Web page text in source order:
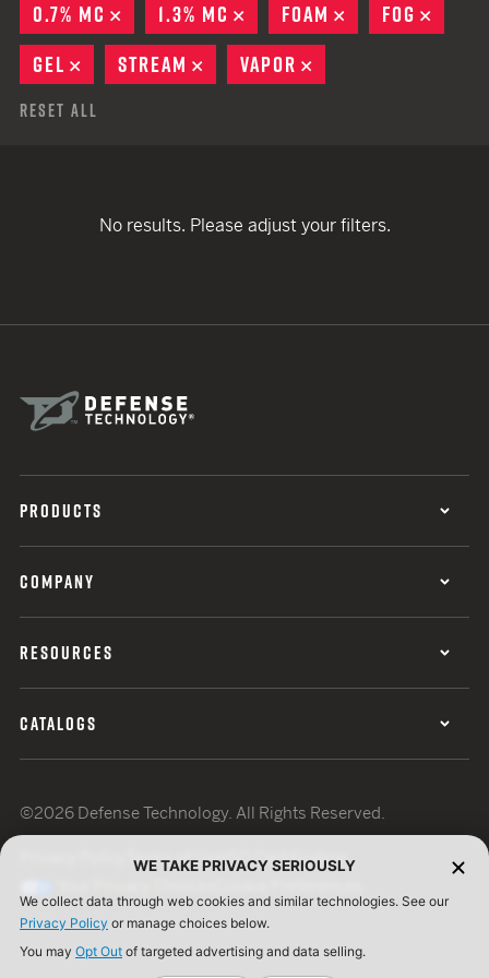
0.7% MC
REMOVE
1.3% MC REMOVE
FOAM REMOVE
FOG
GEL
REMOVE
STREAM REMOVE
VAPOR
Reset All
No results. Please adjust your filters.
PRODUCTS
COMPANY
RESOURCES
CATALOGS
©2026 Defense Technology. All Rights Reserved.
Terms of UseISO Certification
WE TAKE PRIVACY SERIOUSLY
We collect data through web cookies and similar technologies. See our
Privacy Policy or manage choices below.
You may Opt Out of targeted advertising and data selling.